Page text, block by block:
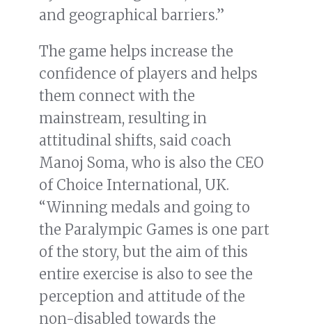
and geographical barriers.”
The game helps increase the
confidence of players and helps
them connect with the
mainstream, resulting in
attitudinal shifts, said coach
Manoj Soma, who is also the CEO
of Choice International, UK.
“Winning medals and going to
the Paralympic Games is one part
of the story, but the aim of this
entire exercise is also to see the
perception and attitude of the
non-disabled towards the